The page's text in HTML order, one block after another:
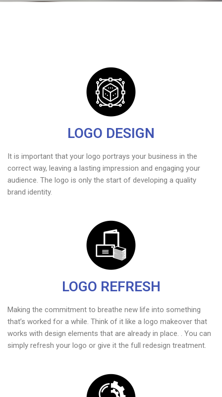
LOGO DESIGN
It is important that your logo portrays your business in the
correct way, leaving a lasting impression and engaging your
audience. The logo is only the start of developing a quality
brand identity.
LOGO REFRESH
Making the commitment to breathe new life into something
that’s worked for a while. Think of it like a logo makeover that
works with design elements that are already in place. . You can
simply refresh your logo or give it the full redesign treatment.